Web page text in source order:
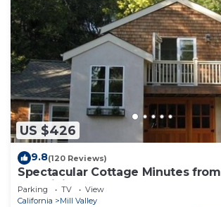
US $426
9.8(120 Reviews)
Spectacular Cottage Minutes
and Biking!
Parking TV
View
California
Mill Valley